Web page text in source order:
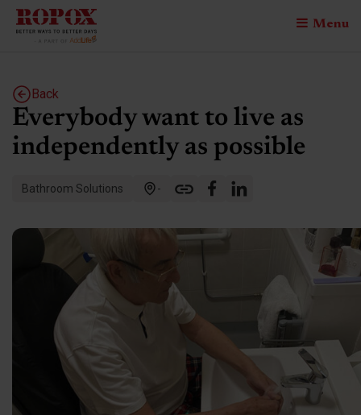
Menu
Back
Everybody want to live as
independently as possible
Bathroom Solutions -